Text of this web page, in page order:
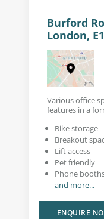
Burford
London,
Various office
features in a
Bike storage
Breakout
Lift access
Pet friendly
Phone
and more...
ENQUIRE